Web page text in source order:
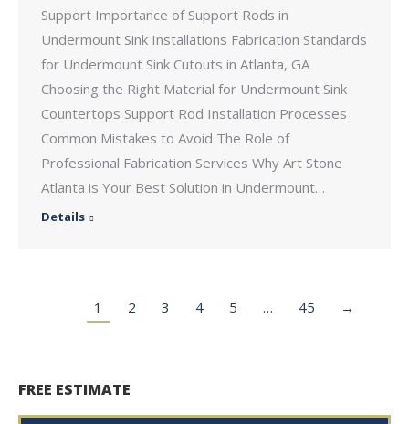
Support Importance of Support Rods in
Undermount Sink Installations Fabrication Standards
for Undermount Sink Cutouts in Atlanta, GA
Choosing the Right Material for Undermount Sink
Countertops Support Rod Installation Processes
Common Mistakes to Avoid The Role of
Professional Fabrication Services Why Art Stone
Atlanta is Your Best Solution in Undermount…
Details
1 2 3 4 5 … 45 →
FREE ESTIMATE